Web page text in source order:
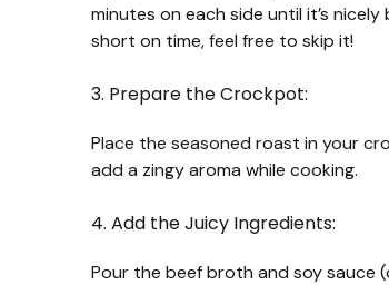
minutes on each side until it’s
short on time, feel free to skip it!
3. Prepare the Crockpot:
Place the seasoned roast in your
add a zingy aroma while cooking.
4. Add the Juicy Ingredients:
Pour the beef broth and soy sauce